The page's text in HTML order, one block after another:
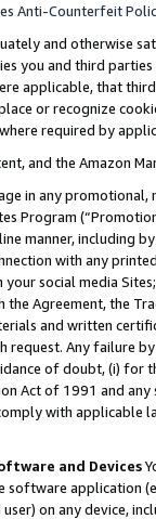
Anti-Counterfeit
and otherwise
you and third
applicable, that
or recognize
required by
and the Amazon
in any
Program
manner, including
with any
your social media
Agreement, the
and written
request. Any failure
of doubt, (i) for
Act of 1991 and
with
and Devices
software application
on any device,